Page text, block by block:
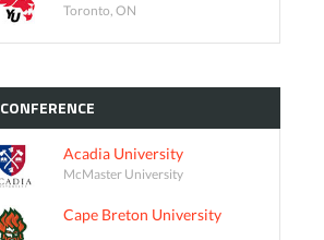
Toronto, ON
CONFERENCE
Acadia University
McMaster University
Cape Breton University